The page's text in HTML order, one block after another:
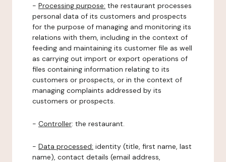
- Processing purpose: the restaurant processes
personal data of its customers and prospects
for the purpose of managing and monitoring its
relations with them, including in the context of
feeding and maintaining its customer file as well
as carrying out import or export operations of
files containing information relating to its
customers or prospects, or in the context of
managing complaints addressed by its
customers or prospects.
- Controller: the restaurant.
- Data processed: identity (title, first name, last
name), contact details (email address,